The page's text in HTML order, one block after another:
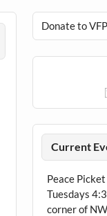
Donate to
Current
Peace
Tuesdays
corner of